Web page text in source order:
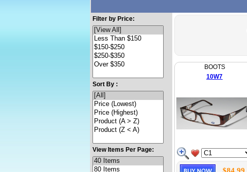
Filter by Price:
Sort By :
View Items Per Page:
BOOTS
10W7